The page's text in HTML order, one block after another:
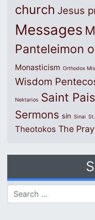
church Jesus
Messages
Panteleimon
Monasticism Orthodox
Wisdom
Nektarios Saint
Sermons sin Sinai
Theotokos The
Search for: